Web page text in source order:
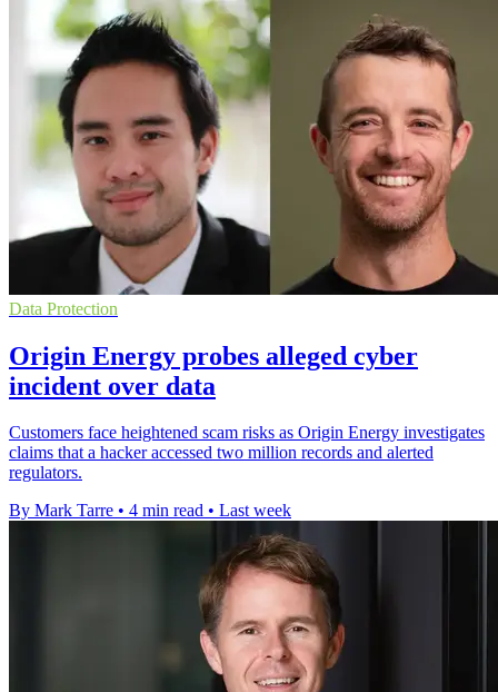
Data Protection
Origin Energy probes alleged cyber
incident over data
Customers face heightened scam risks as Origin Energy investigates
claims that a hacker accessed two million records and alerted
regulators.
By Mark Tarre • 4 min read • Last week